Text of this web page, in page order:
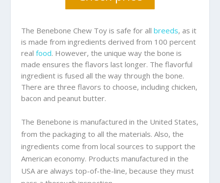
The Benebone Chew Toy is safe for all breeds, as it
is made from ingredients derived from 100 percent
real food. However, the unique way the bone is
made ensures the flavors last longer. The flavorful
ingredient is fused all the way through the bone.
There are three flavors to choose, including chicken,
bacon and peanut butter.
The Benebone is manufactured in the United States,
from the packaging to all the materials. Also, the
ingredients come from local sources to support the
American economy. Products manufactured in the
USA are always top-of-the-line, because they must